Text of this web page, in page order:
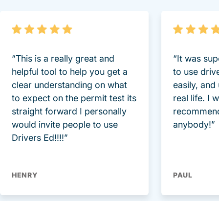
“This is a really great and
helpful tool to help you get a
clear understanding on what
to expect on the permit test its
straight forward I personally
would invite people to use
Drivers Ed!!!!”
HENRY
“It was
to use
easily, and
real life. I
anybody!”
PAUL